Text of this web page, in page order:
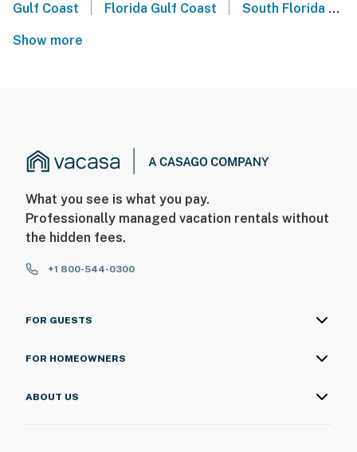
Gulf Coast Florida Gulf Coast South Florida
Show more
What you see is what you pay.
Professionally managed vacation rentals without
the hidden fees.
+1 800-544-0300
FOR GUESTS
FOR HOMEOWNERS
ABOUT US